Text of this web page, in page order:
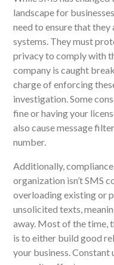
landscape for
need to ensure that they
systems. They must
privacy to comply with
company is caught
charge of enforcing
investigation. Some
fine or having your
also causemessage
number.
Additionally,
organization isn’t SMS
overloading existing or
unsolicited texts,
away. Most of the time,
is to either build good
your business.